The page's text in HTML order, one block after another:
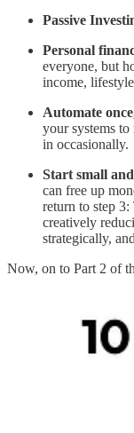
Passive
Personal
everyone, but
income,
Automate
your systems
in occasionally.
Start small
can free up
return to step
creatively
strategically,
Now, on to Part 2 of